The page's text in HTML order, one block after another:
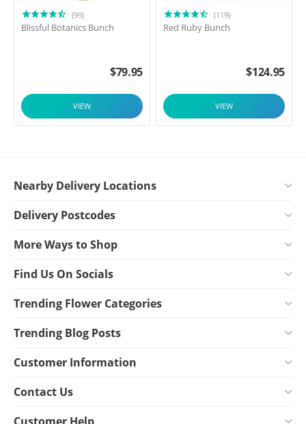
(99)
Blissful Botanics Bunch
$79.95
VIEW
(119)
Red Ruby Bunch
$124.95
VIEW
Nearby Delivery Locations
Delivery Postcodes
More Ways to Shop
Find Us On Socials
Trending Flower Categories
Trending Blog Posts
Customer Information
Contact Us